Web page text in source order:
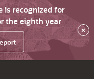
is recognized for
the eighth year
×